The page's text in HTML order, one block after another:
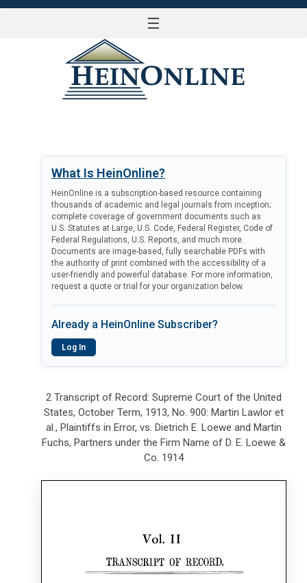
☰
What Is HeinOnline?
HeinOnline is a subscription-based resource containing
thousands of academic and legal journals from inception;
complete coverage of government documents such as
U.S. Statutes at Large, U.S. Code, Federal Register, Code of
Federal Regulations, U.S. Reports, and much more.
Documents are image-based, fully searchable PDFs with
the authority of print combined with the accessibility of a
user-friendly and powerful database. For more information,
request a quote or trial for your organization below.
Already a HeinOnline Subscriber?
Log In
2 Transcript of Record: Supreme Court of the United
States, October Term, 1913, No. 900: Martin Lawlor et
al., Plaintiffs in Error, vs. Dietrich E. Loewe and Martin
Fuchs, Partners under the Firm Name of D. E. Loewe &
Co. 1914